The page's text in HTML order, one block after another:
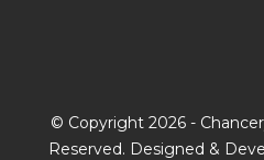
© Copyright 2026 -
Reserved. Designed &